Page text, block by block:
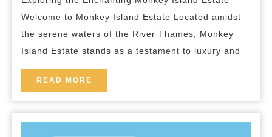
of
Monkey
Island
Estate
Welcome to Monkey Island Estate Located amidst
the serene waters of the River Thames, Monkey
Island Estate stands as a testament to luxury and
READ MORE
MORE